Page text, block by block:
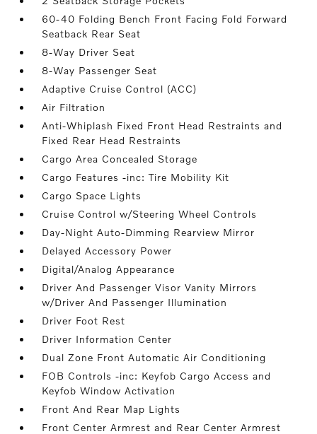
60-40 Folding Bench Front Facing Fold Forward
Seatback Rear Seat
8-Way Driver Seat
8-Way Passenger Seat
Adaptive Cruise Control (ACC)
Air Filtration
Anti-Whiplash Fixed Front Head Restraints and
Fixed Rear Head Restraints
Cargo Area Concealed Storage
Cargo Features -inc: Tire Mobility Kit
Cargo Space Lights
Cruise Control w/Steering Wheel Controls
Day-Night Auto-Dimming Rearview Mirror
Delayed Accessory Power
Digital/Analog Appearance
Driver And Passenger Visor Vanity Mirrors
w/Driver And Passenger Illumination
Driver Foot Rest
Driver Information Center
Dual Zone Front Automatic Air Conditioning
FOB Controls -inc: Keyfob Cargo Access and
Keyfob Window Activation
Front And Rear Map Lights
Front Center Armrest and Rear Center Armrest